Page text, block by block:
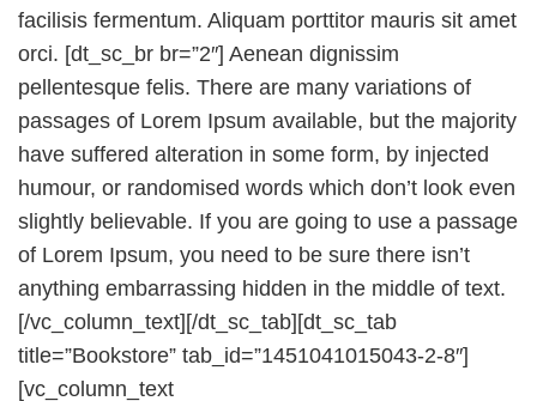
facilisis fermentum. Aliquam porttitor mauris sit amet
orci. [dt_sc_br br=”2″] Aenean dignissim
pellentesque felis. There are many variations of
passages of Lorem Ipsum available, but the majority
have suffered alteration in some form, by injected
humour, or randomised words which don’t look even
slightly believable. If you are going to use a passage
of Lorem Ipsum, you need to be sure there isn’t
anything embarrassing hidden in the middle of text.
[/vc_column_text][/dt_sc_tab][dt_sc_tab
title=”Bookstore” tab_id=”1451041015043-2-8″]
[vc_column_text